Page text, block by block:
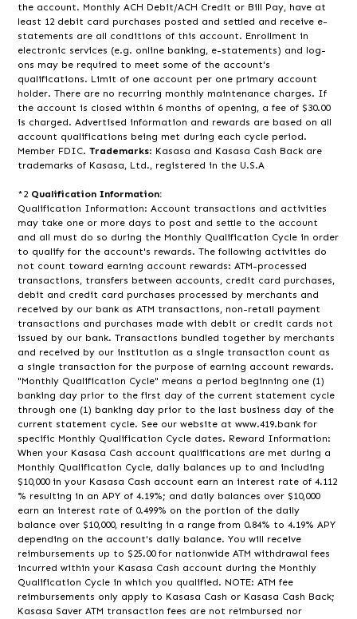
the account. Monthly ACH Debit/ACH Credit or Bill Pay, have at
least 12 debit card purchases posted and settled and receive e-
statements are all conditions of this account. Enrollment in
electronic services (e.g. online banking, e-statements) and log-
ons may be required to meet some of the account's
qualifications. Limit of one account per one primary account
holder. There are no recurring monthly maintenance charges. If
the account is closed within 6 months of opening, a fee of $30.00
is charged. Advertised information and rewards are based on all
account qualifications being met during each cycle period.
Member FDIC.Trademarks: Kasasa and Kasasa Cash Back are
trademarks of Kasasa, Ltd., registered in the U.S.A
*2 Qualification Information:
Qualification Information: Account transactions and activities
may take one or more days to post and settle to the account
and all must do so during the Monthly Qualification Cycle in order
to qualify for the account's rewards. The following activities do
not count toward earning account rewards: ATM-processed
transactions, transfers between accounts, credit card purchases,
debit and credit card purchases processed by merchants and
received by our bank as ATM transactions, non-retail payment
transactions and purchases made with debit or credit cards not
issued by our bank. Transactions bundled together by merchants
and received by our institution as a single transaction count as
a single transaction for the purpose of earning account rewards.
"Monthly Qualification Cycle" means a period beginning one (1)
banking day prior to the first day of the current statement cycle
through one (1) banking day prior to the last business day of the
current statement cycle. See our website at www.419.bank for
specific Monthly Qualification Cycle dates. Reward Information:
When your Kasasa Cash account qualifications are met during a
Monthly Qualification Cycle, daily balances up to and including
$10,000 in your Kasasa Cash account earn an interest rate of 4.112
% resulting in an APY of 4.19%; and daily balances over $10,000
earn an interest rate of 0.499% on the portion of the daily
balance over $10,000, resulting in a range from 0.84% to 4.19% APY
depending on the account's daily balance. You will receive
reimbursements up to $25.00 for nationwide ATM withdrawal fees
incurred within your Kasasa Cash account during the Monthly
Qualification Cycle in which you qualified. NOTE: ATM fee
reimbursements only apply to Kasasa Cash or Kasasa Cash Back;
Kasasa Saver ATM transaction fees are not reimbursed nor